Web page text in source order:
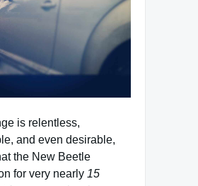
is relentless,
and even desirable,
the New Beetle
for very nearly 15